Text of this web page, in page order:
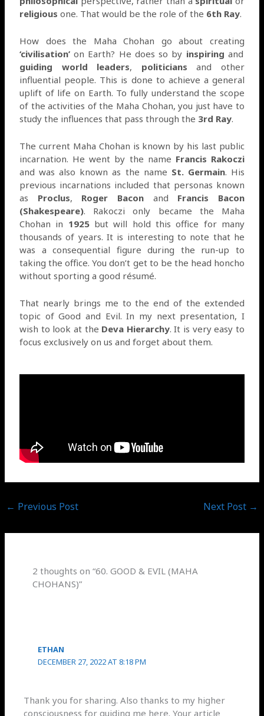
religiousone. That would be the role of the 6th Ray.
How does the Maha Chohan go about creating
‘civilisation’ on Earth? He does so by inspiring and
guiding
world leaders, politiciansand other
influential people. This is done to achieve a general
uplift of life on Earth. To fully understand the scope
of the activities of the Maha Chohan, you just have to
study the influences that pass through the 3rd Ray.
The current Maha Chohan is known by his last public
incarnation. He went by the name Francis Rakoczi
and was also known as the name St. Germain. His
previous incarnations included that personas known
as Proclus, Roger Bacon and Francis Bacon
(Shakespeare). Rakoczi only became the Maha
Chohan in 1925but will hold this office for many
thousands of years. It is interesting to note that he
was a consequential figure during the run-up to
taking the office. You don’t get to be the head honcho
without sporting a good résumé.
That nearly brings me to the end of the extended
topic of Good and Evil. In my next presentation, I
wish to look at the Deva Hierarchy. It is very easy to
focus exclusively on us and forget about them.
← Previous Post Next Post →
2 thoughts on “60. GOOD & EVIL (MAHA
CHOHANS)”
ETHAN
DECEMBER 27, 2022 AT 8:18 PM
Thank you for sharing. Also thanks to my higher
consciousness for guiding me here. Your article